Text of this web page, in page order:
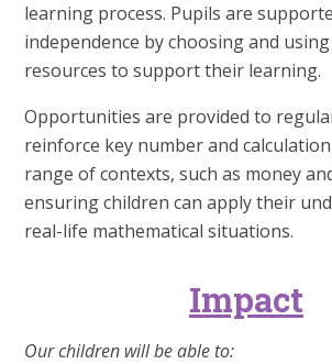
learning process. Pupils are
independence by choosing and
resources to support their learning.
Opportunities are provided to
reinforce key number and
range of contexts, such as money
ensuring children can apply their
real-life mathematical situations.
Impact
Our children will be able to: